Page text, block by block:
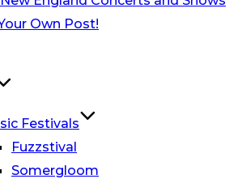
Own Post!
Festivals
Fuzzstival
Somergloom